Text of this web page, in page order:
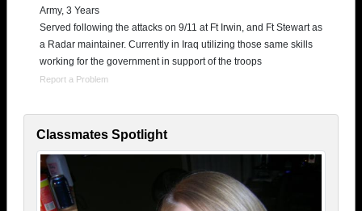
Army, 3 Years
Served following the attacks on 9/11 at Ft Irwin, and Ft Stewart as
a Radar maintainer. Currently in Iraq utilizing those same skills
working for the government in support of the troops
Report a Problem
Classmates Spotlight